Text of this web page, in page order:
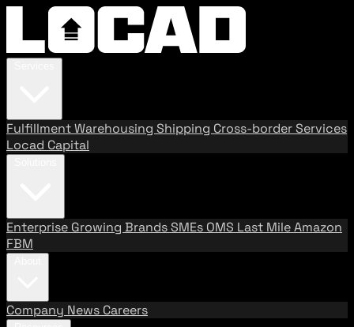
FulfillmentWarehousing Shipping Cross-border Services
Locad Capital
Enterprise Growing BrandsSMEs OMS Last MileAmazon
FBM
Company News Careers